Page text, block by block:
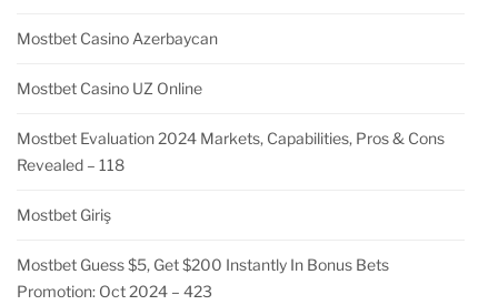
Mostbet Casino Azerbaycan
Mostbet Casino UZ Online
Mostbet Evaluation 2024 Markets, Capabilities, Pros & Cons
Revealed – 118
Mostbet Giriş
Mostbet Guess $5, Get $200 Instantly In Bonus Bets
Promotion: Oct 2024 – 423